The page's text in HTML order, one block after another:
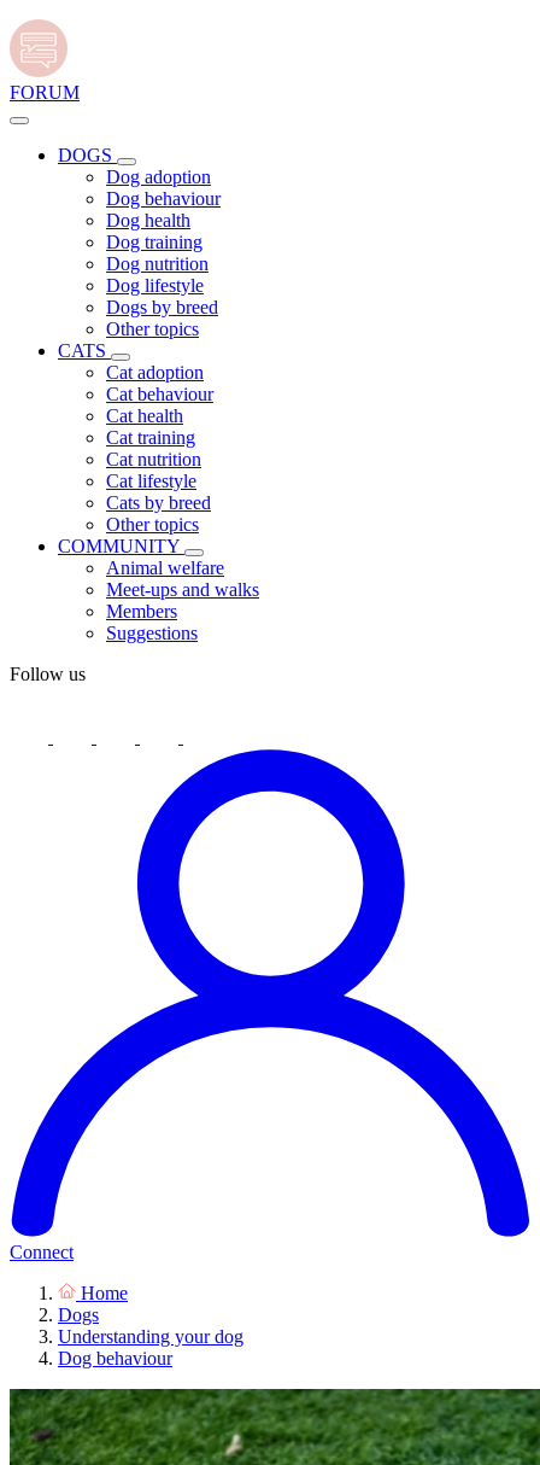
FORUM
DOGS
Dog adoption
Dog behaviour
Dog health
Dog training
Dog nutrition
Dog lifestyle
Dogs by breed
Other topics
CATS
Cat adoption
Cat behaviour
Cat health
Cat training
Cat nutrition
Cat lifestyle
Cats by breed
Other topics
COMMUNITY
Animal welfare
Meet-ups and walks
Members
Suggestions
Follow us
Connect
Home
Dogs
Understanding your dog
Dog behaviour